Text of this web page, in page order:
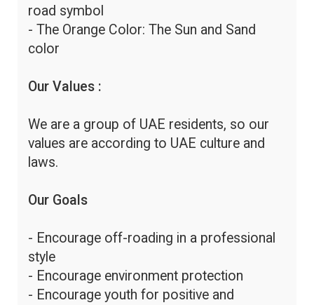
road symbol
- The Orange Color: The Sun and Sand
color
Our Values :
We are a group of UAE residents, so our
values are according to UAE culture and
laws.
Our Goals
- Encourage off-roading in a professional
style
- Encourage environment protection
- Encourage youth for positive and